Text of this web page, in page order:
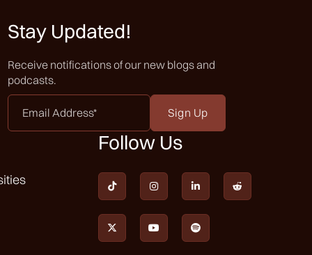
our
of the
difficult
out
the
they
it to
get in.
Stay Updated!
Receive notifications of our new blogs and
podcasts.
Email
Address
*
Follow Us
   
  